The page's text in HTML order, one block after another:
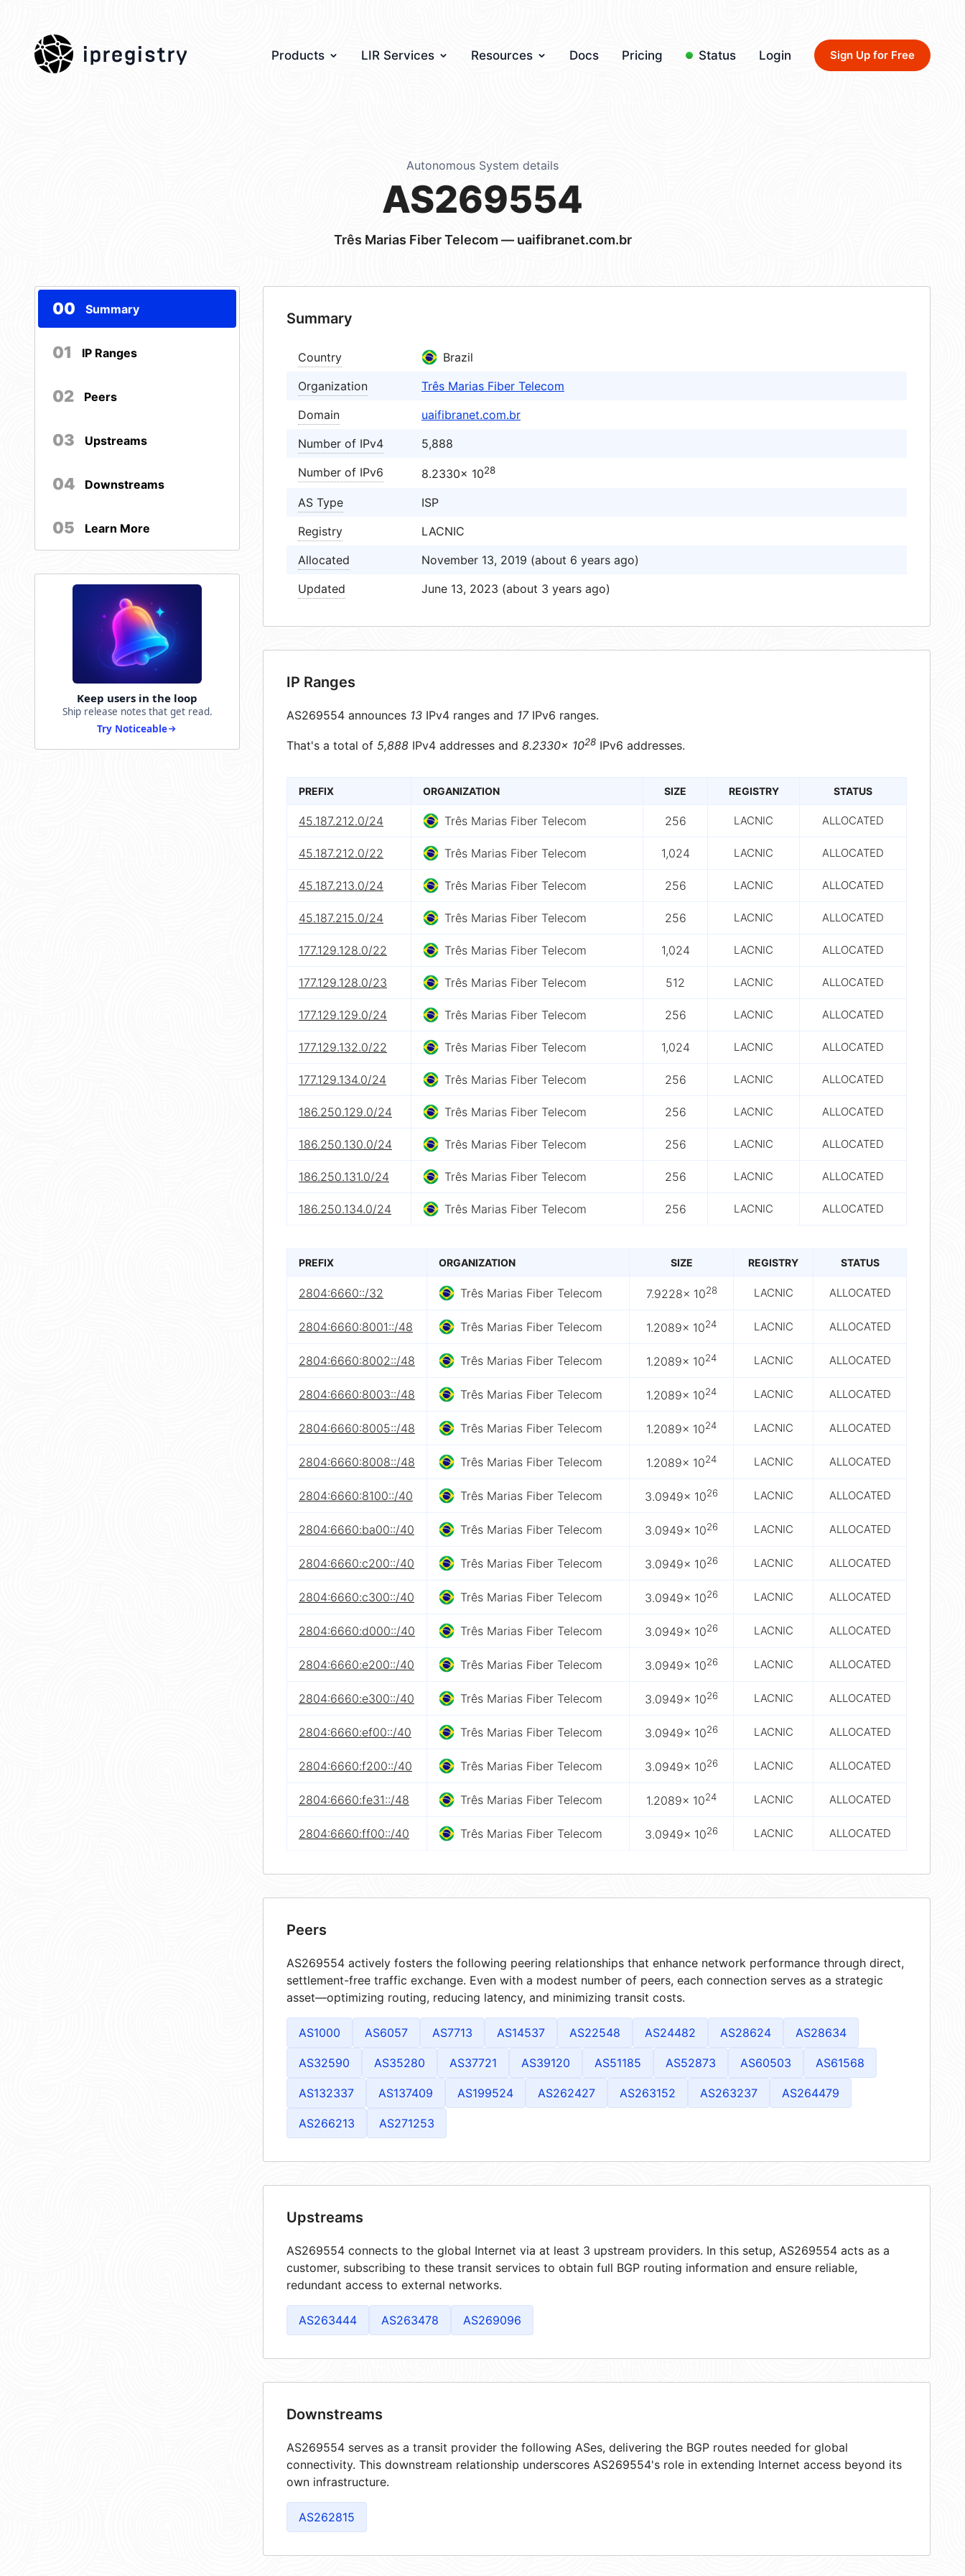
ipregistry Products LIR Services Resources Docs Pricing Status Login Sign Up for Free
Autonomous System details
AS269554
Três Marias Fiber Telecom — uaifibranet.com.br
00 Summary
01 IP Ranges
02 Peers
03 Upstreams
04 Downstreams
05 Learn More
Keep users in the loop
Ship release notes that get read.
Try Noticeable
Summary
Country
Brazil
Organization
Três Marias Fiber Telecom
Domain
uaifibranet.com.br
Number of IPv4
5,888
Number of IPv6
8.2330× 1028
AS Type
ISP
Registry
LACNIC
Allocated
November 13, 2019 (about 6 years ago)
Updated
June 13, 2023 (about 3 years ago)
IP Ranges
AS269554 announces 13 IPv4 ranges and 17IPv6 ranges.
That's a total of 5,888 IPv4 addresses and 8.2330× 1028 IPv6 addresses.
PREFIX ORGANIZATION SIZE REGISTRY STATUS
45.187.212.0/24 Três Marias Fiber Telecom 256 LACNIC ALLOCATED
45.187.212.0/22 Três Marias Fiber Telecom 1,024 LACNIC ALLOCATED
45.187.213.0/24 Três Marias Fiber Telecom 256 LACNIC ALLOCATED
45.187.215.0/24 Três Marias Fiber Telecom 256 LACNIC ALLOCATED
177.129.128.0/22 Três Marias Fiber Telecom 1,024 LACNIC ALLOCATED
177.129.128.0/23 Três Marias Fiber Telecom 512 LACNIC ALLOCATED
177.129.129.0/24 Três Marias Fiber Telecom 256 LACNIC ALLOCATED
177.129.132.0/22 Três Marias Fiber Telecom 1,024 LACNIC ALLOCATED
177.129.134.0/24 Três Marias Fiber Telecom 256 LACNIC ALLOCATED
186.250.129.0/24 Três Marias Fiber Telecom 256 LACNIC ALLOCATED
186.250.130.0/24 Três Marias Fiber Telecom 256 LACNIC ALLOCATED
186.250.131.0/24 Três Marias Fiber Telecom 256 LACNIC ALLOCATED
186.250.134.0/24 Três Marias Fiber Telecom 256 LACNIC ALLOCATED
PREFIX ORGANIZATION SIZE REGISTRY STATUS
2804:6660::/32 Três Marias Fiber Telecom 7.9228× 1028 LACNIC ALLOCATED
2804:6660:8001::/48 Três Marias Fiber Telecom 1.2089× 1024 LACNIC ALLOCATED
2804:6660:8002::/48 Três Marias Fiber Telecom 1.2089× 1024 LACNIC ALLOCATED
2804:6660:8003::/48 Três Marias Fiber Telecom 1.2089× 1024 LACNIC ALLOCATED
2804:6660:8005::/48 Três Marias Fiber Telecom 1.2089× 1024 LACNIC ALLOCATED
2804:6660:8008::/48 Três Marias Fiber Telecom 1.2089× 1024 LACNIC ALLOCATED
2804:6660:8100::/40 Três Marias Fiber Telecom 3.0949× 1026 LACNIC ALLOCATED
2804:6660:ba00::/40 Três Marias Fiber Telecom 3.0949× 1026 LACNIC ALLOCATED
2804:6660:c200::/40 Três Marias Fiber Telecom 3.0949× 1026 LACNIC ALLOCATED
2804:6660:c300::/40 Três Marias Fiber Telecom 3.0949× 1026 LACNIC ALLOCATED
2804:6660:d000::/40 Três Marias Fiber Telecom 3.0949× 1026 LACNIC ALLOCATED
2804:6660:e200::/40 Três Marias Fiber Telecom 3.0949× 1026 LACNIC ALLOCATED
2804:6660:e300::/40 Três Marias Fiber Telecom 3.0949× 1026 LACNIC ALLOCATED
2804:6660:ef00::/40 Três Marias Fiber Telecom 3.0949× 1026 LACNIC ALLOCATED
2804:6660:f200::/40 Três Marias Fiber Telecom 3.0949× 1026 LACNIC ALLOCATED
2804:6660:fe31::/48 Três Marias Fiber Telecom 1.2089× 1024 LACNIC ALLOCATED
2804:6660:ff00::/40 Três Marias Fiber Telecom 3.0949× 1026 LACNIC ALLOCATED
Peers
AS269554 actively fosters the following peering relationships that enhance network performance through direct,
settlement-free traffic exchange. Even with a modest number of peers, each connection serves as a strategic
asset—optimizing routing, reducing latency, and minimizing transit costs.
AS1000 AS6057 AS7713 AS14537 AS22548 AS24482 AS28624 AS28634
AS32590 AS35280 AS37721 AS39120 AS51185 AS52873 AS60503 AS61568
AS132337 AS137409 AS199524 AS262427 AS263152 AS263237 AS264479
AS266213 AS271253
Upstreams
AS269554 connects to the global Internet via at least 3 upstream providers. In this setup, AS269554 acts as a
customer, subscribing to these transit services to obtain full BGP routing information and ensure reliable,
redundant access to external networks.
AS263444 AS263478 AS269096
Downstreams
AS269554 serves as a transit provider the following ASes, delivering the BGP routes needed for global
connectivity. This downstream relationship underscores AS269554's role in extending Internet access beyond its
own infrastructure.
AS262815